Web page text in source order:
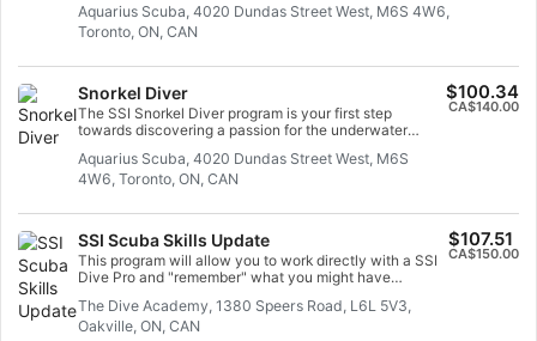
those first unforgettable breaths underwater and
experience the magic of scuba diving. At the end of this
recognition card and undoubtedly want to go diving
again. Endless scuba diving adventures are waiting for
you and this course is where it all begins. Start today!
Aquarius Scuba, 4020 Dundas Street West, M6S 4W6,
Toronto, ON, CAN
Snorkel Diver
The SSI Snorkel Diver program is your first step
towards discovering a passion for the underwater
develop your confidence in the water, so you can go
snorkeling and explore the mesmerizing landscapes
a proficient swimmer to participate in the Snorkel Diver
program, and there is no minimum age to join. You just
need to be comfortable in the water, able to maintain
your buoyancy, and ready to begin the adventure of a
lifetime! In this program, you will be introduced to the
equipment and skills you need to go snorkeling safely.
Begin your snorkeling training and earn your SSI
Snorkel Diver recognition card today!
Aquarius Scuba, 4020 Dundas Street West, M6S
4W6, Toronto, ON, CAN
$100.34
CA$140.00
SSI Scuba Skills Update
This program will allow you to work directly with a SSI
Dive Pro and "remember" what you might have
ready to "get back in the water" !
The Dive Academy, 1380 Speers Road, L6L 5V3,
Oakville, ON, CAN
$107.51
CA$150.00